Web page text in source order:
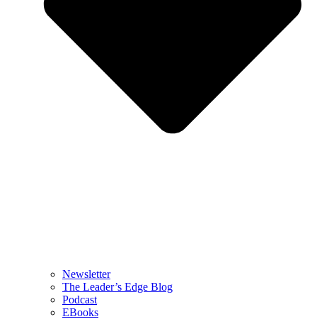
Newsletter
The Leader’s Edge Blog
Podcast
EBooks